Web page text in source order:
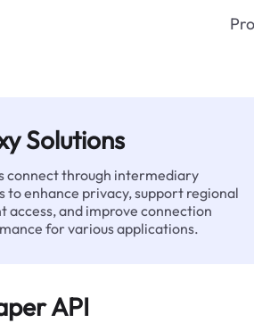
Solutions
connect through intermediary
to enhance privacy, support regional
access, and improve connection
for various applications.
API